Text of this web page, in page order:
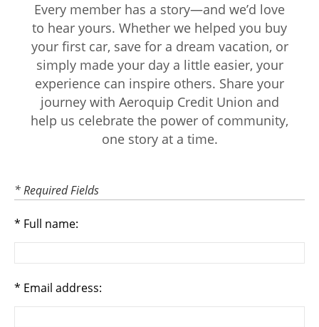
Every member has a story—and we’d love
to hear yours. Whether we helped you buy
your first car, save for a dream vacation, or
simply made your day a little easier, your
experience can inspire others. Share your
journey with Aeroquip Credit Union and
help us celebrate the power of community,
one story at a time.
* Required Fields
Full name:
Email address: